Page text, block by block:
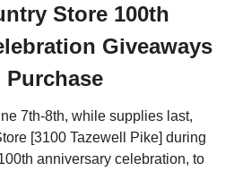
Store 100th
Giveaways
7th-8th, while supplies last,
[3100 Tazewell Pike] during
anniversary celebration, to